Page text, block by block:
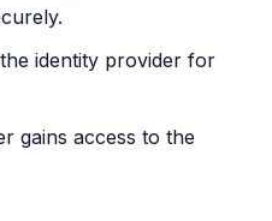
identity provider for
gains access to the